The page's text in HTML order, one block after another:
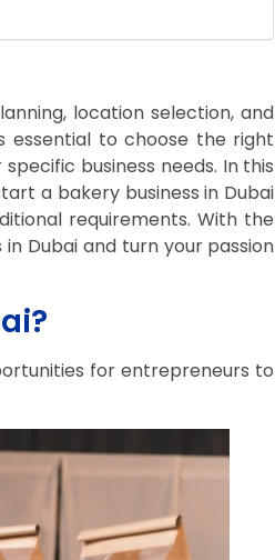
location selection, and
essential to choose the right
business needs. In this
a bakery business in Dubai
requirements. With the
Dubai and turn your passion
for entrepreneurs to